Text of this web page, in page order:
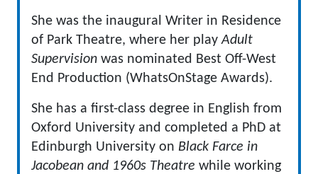
She was the inaugural Writer in Residence
of Park Theatre, where her playAdult
Supervision was nominated Best Off-West
End Production (WhatsOnStage Awards).
She has a first-class degree in English from
Oxford University and completed a PhD at
Edinburgh University on Black Farce in
Jacobean and 1960s Theatre while working